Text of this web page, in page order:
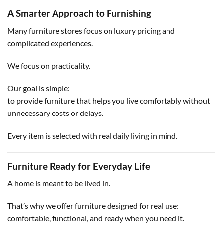
A Smarter Approach to Furnishing
Many furniture stores focus on luxury pricing and
complicated experiences.
We focus on practicality.
Our goal is simple:
to provide furniture that helps you live comfortably without
unnecessary costs or delays.
Every item is selected with real daily living in mind.
Furniture Ready for Everyday Life
A home is meant to be lived in.
That’s why we offer furniture designed for real use:
comfortable, functional, and ready when you need it.